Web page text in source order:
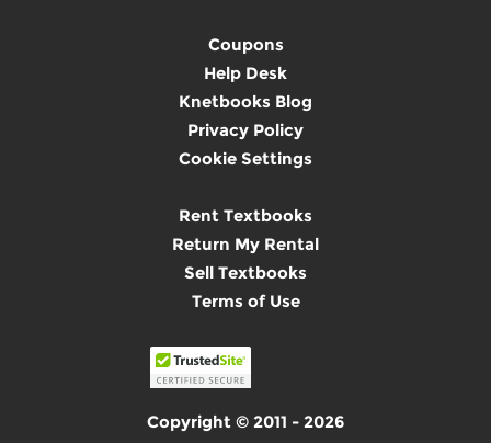
Coupons
Help Desk
Knetbooks Blog
Privacy Policy
Cookie Settings
Rent Textbooks
Return My Rental
Sell Textbooks
Terms of Use
Copyright © 2011 - 2026